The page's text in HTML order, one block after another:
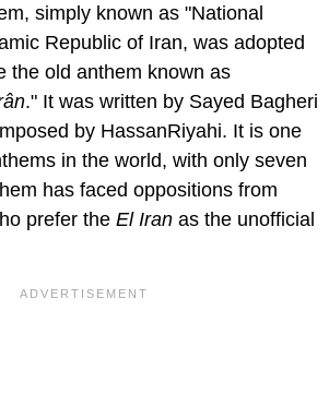
simply known as "National
Republic of Iran, was adopted
the old anthem known as
." It was written by Sayed Bagheri
by HassanRiyahi. It is one
in the world, with only seven
has faced oppositions from
prefer the El Iran as the unofficial